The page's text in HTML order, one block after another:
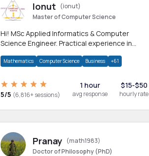
Ionut
(ionut)
Master of Computer Science
Hi! MSc Applied Informatics & Computer
Science Engineer. Practical experience in
homework
Mathematics Computer Science Business +61
5/5 (6,816+ sessions)
1 hour
avg response
$15-$50
hourly rate
Pranay (math1983)
Doctor of Philosophy (PhD)